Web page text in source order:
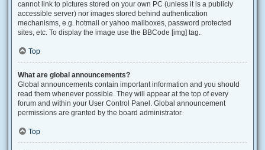
cannot link to pictures stored on your own PC (unless it is a publicly
accessible server) nor images stored behind authentication
mechanisms, e.g. hotmail or yahoo mailboxes, password protected
sites, etc. To display the image use the BBCode [img] tag.
Top
What are global announcements?
Global announcements contain important information and you should
read them whenever possible. They will appear at the top of every
forum and within your User Control Panel. Global announcement
permissions are granted by the board administrator.
Top